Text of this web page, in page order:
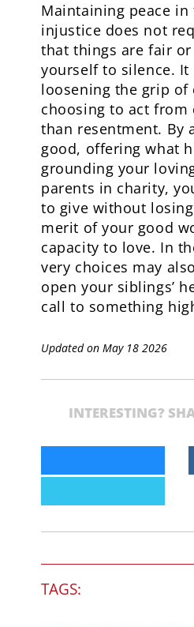
Maintaining peace
injustice does not
that things are fair
yourself to silence. It
loosening the grip of
choosing to act from
than resentment. By
good, offering what
grounding your
parents in charity,
to give without
merit of your good
capacity to love. In
very choices may
open your siblings’
call to something
Updated on May 18 2026
INTERESTING?
TAGS: